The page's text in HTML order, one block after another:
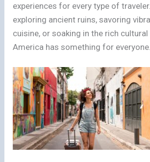
experiences for every type of
exploring ancient ruins, savoring
cuisine, or soaking in the rich
America has something for everyone.